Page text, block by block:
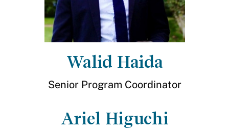
Walid Haida
Senior Program Coordinator
Ariel Higuchi